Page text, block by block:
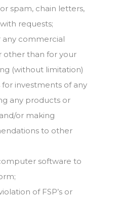
spam, chain letters,
requests;
commercial
other than for your
(without limitation)
investments of any
any products or
or making
to other
software to
of FSP’s or